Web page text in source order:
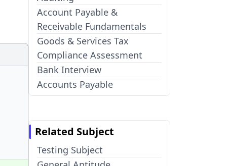
Account Payable &
Receivable Fundamentals
Goods & Services Tax
Compliance Assessment
Bank Interview
Accounts Payable
Related Subject
Testing Subject